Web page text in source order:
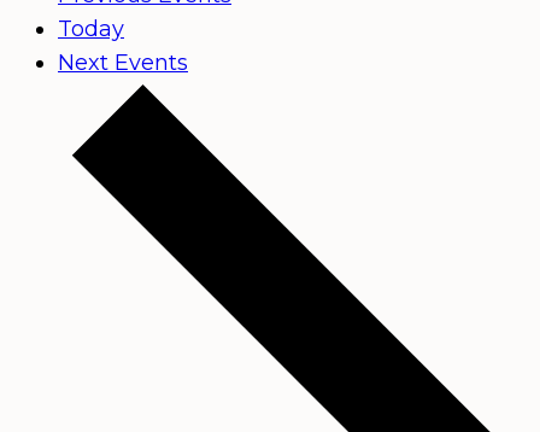
Today
Next Events